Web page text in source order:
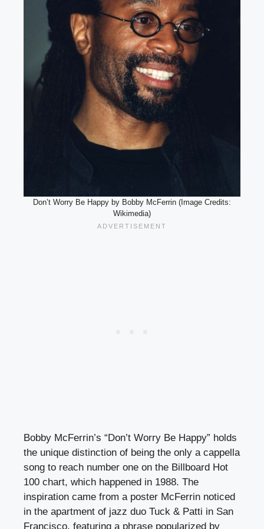
Don’t Worry Be Happy by Bobby McFerrin (Image Credits:
Wikimedia)
Bobby McFerrin’s “Don’t Worry Be Happy” holds
the unique distinction of being the only a cappella
song to reach number one on the Billboard Hot
100 chart, which happened in 1988. The
inspiration came from a poster McFerrin noticed
in the apartment of jazz duo Tuck & Patti in San
Francisco, featuring a phrase popularized by